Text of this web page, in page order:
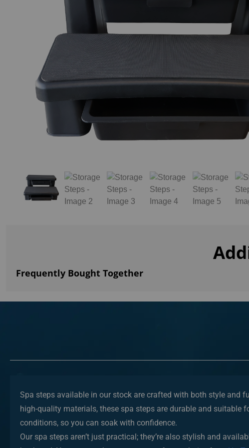
Frequently Bought Together
Spa steps available in our stock are crafted with both style and
high-quality materials, these spa steps are durable and
conditions, so you can soak with confidence.
Our spa steps aren’t just practical; they’re also stylish and